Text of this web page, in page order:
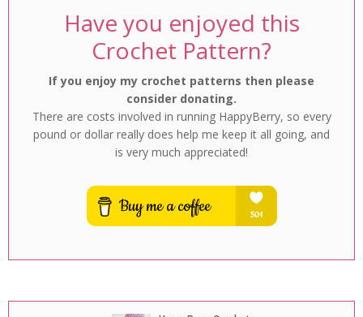
Have you enjoyed this
Crochet Pattern?
If you enjoy my crochet patterns then please
consider donating.
There are costs involved in running HappyBerry, so every
pound or dollar really does help me keep it all going, and
is very much appreciated!